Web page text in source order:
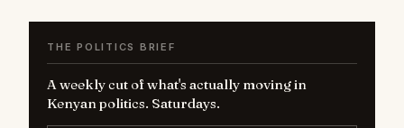
THE POLITICS BRIEF
A weekly cut of what's actually moving in
Kenyan politics. Saturdays.